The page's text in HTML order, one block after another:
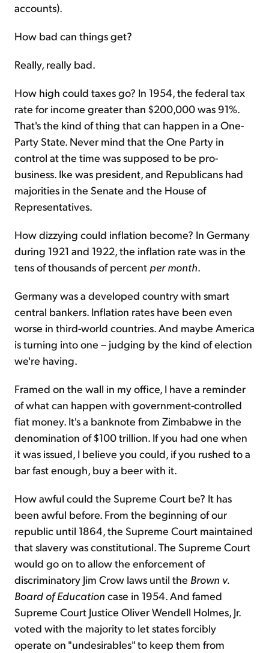
accounts).
How bad can things get?
Really, really bad.
How high could taxes go? In 1954, the federal tax
rate for income greater than $200,000 was 91%.
That's the kind of thing that can happen in a One-
Party State. Never mind that the One Party in
control at the time was supposed to be pro-
business. Ike was president, and Republicans had
majorities in the Senate and the House of
Representatives.
How dizzying could inflation become? In Germany
during 1921 and 1922, the inflation rate was in the
tens of thousands of percent per month.
Germany was a developed country with smart
central bankers. Inflation rates have been even
worse in third-world countries. And maybe America
is turning into one – judging by the kind of election
we're having.
Framed on the wall in my office, I have a reminder
of what can happen with government-controlled
fiat money. It's a banknote from Zimbabwe in the
denomination of $100 trillion. If you had one when
it was issued, I believe you could, if you rushed to a
bar fast enough, buy a beer with it.
How awful could the Supreme Court be? It has
been awful before. From the beginning of our
republic until 1864, the Supreme Court maintained
that slavery was constitutional. The Supreme Court
would go on to allow the enforcement of
discriminatory Jim Crow laws until the Brown v.
Board of Education case in 1954. And famed
Supreme Court Justice Oliver Wendell Holmes, Jr.
voted with the majority to let states forcibly
operate on "undesirables" to keep them from